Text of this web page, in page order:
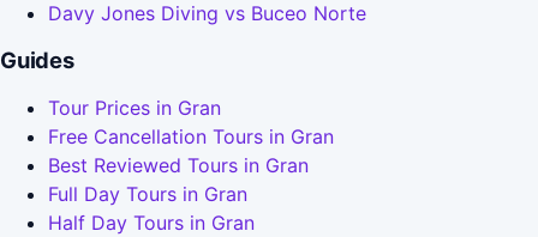
Davy Jones Diving vs Buceo Norte
Guides
Tour Prices in Gran
Free Cancellation Tours in Gran
Best Reviewed Tours in Gran
Full Day Tours in Gran
Half Day Tours in Gran